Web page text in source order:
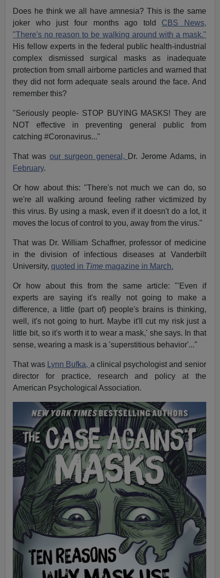
Does he think we all have amnesia? This is the same
joker who just four months ago told CBS News,
"There's no reason to be walking around with a mask."
His fellow experts in the federal public health-industrial
complex dismissed surgical masks as inadequate
protection from small airborne particles and warned that
they did not form adequate seals around the face. And
remember this?
"Seriously people- STOP BUYING MASKS! They are
NOT effective in preventing general public from
catching #Coronavirus..."
That was our surgeon general, Dr. Jerome Adams, in
February.
Or how about this: "There's not much we can do, so
we're all walking around feeling rather victimized by
this virus. By using a mask, even if it doesn't do a lot, it
moves the locus of control to you, away from the virus."
That was Dr. William Schaffner, professor of medicine
in the division of infectious diseases at Vanderbilt
University,quoted in Time magazine in March.
Or how about this from the same article: "'Even if
experts are saying it's really not going to make a
difference, a little (part of) people's brains is thinking,
well, it's not going to hurt. Maybe it'll cut my risk just a
little bit, so it's worth it to wear a mask,' she says. In that
sense, wearing a mask is a 'superstitious behavior'..."
That was Lynn Bufka, a clinical psychologist and senior
director for practice, research and policy at the
American Psychological Association.